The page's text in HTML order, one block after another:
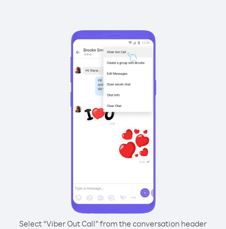
Select “Viber Out Call” from the conversation header